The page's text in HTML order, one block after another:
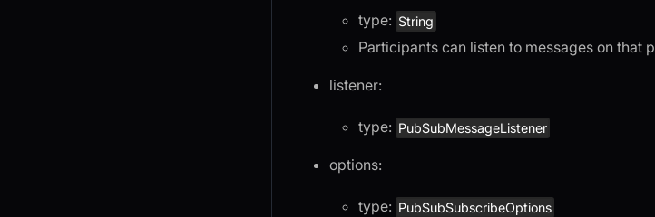
type: String
Participants can listen to messages on that
listener:
type: PubSubMessageListener
options:
type: PubSubSubscribeOptions